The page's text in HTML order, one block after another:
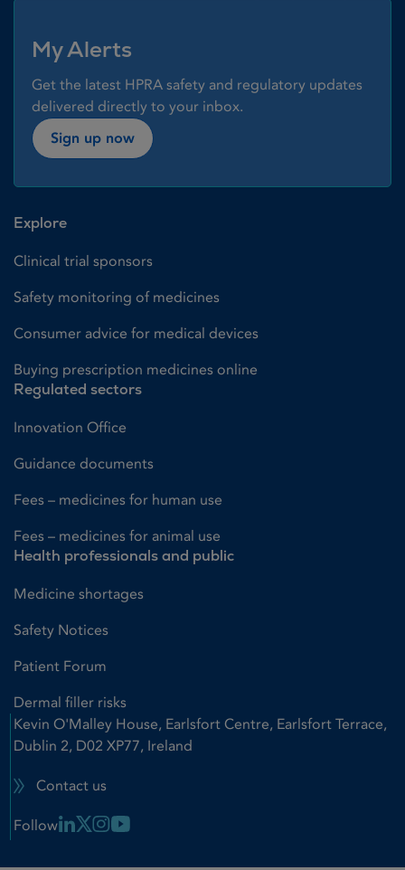
My Alerts
Get the latest HPRA safety and regulatory updates
delivered directly to your inbox.
Sign up now
Explore
Clinical trial sponsors
Safety monitoring of medicines
Consumer advice for medical devices
Buying prescription medicines online
Regulated sectors
Innovation Office
Guidance documents
Fees – medicines for human use
Fees – medicines for animal use
Health professionals and public
Medicine shortages
Safety Notices
Patient Forum
Dermal filler risks
Kevin O'Malley House, Earlsfort Centre, Earlsfort Terrace,
Dublin 2, D02 XP77, Ireland
Contact us
Follow Linkedin Link
X LinkInstagram Link
Youtube Link